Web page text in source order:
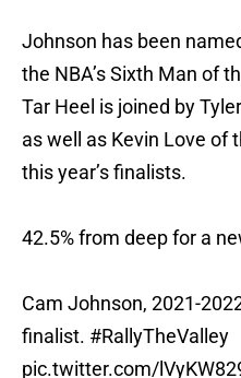
Johnson has been
the NBA’s Sixth Man of
Tar Heel is joined by
as well as Kevin Love of
this year’s finalists.
42.5% from deep for a
Cam Johnson, 2021-
finalist.
#RallyTheValley
pic.twitter.com/